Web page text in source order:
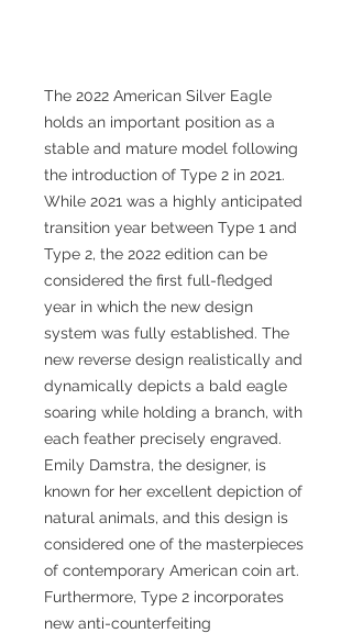
The 2022 American Silver Eagle
holds an important position as a
stable and mature model following
the introduction of Type 2 in 2021.
While 2021 was a highly anticipated
transition year between Type 1 and
Type 2, the 2022 edition can be
considered the first full-fledged
year in which the new design
system was fully established. The
new reverse design realistically and
dynamically depicts a bald eagle
soaring while holding a branch, with
each feather precisely engraved.
Emily Damstra, the designer, is
known for her excellent depiction of
natural animals, and this design is
considered one of the masterpieces
of contemporary American coin art.
Furthermore, Type 2 incorporates
new anti-counterfeiting